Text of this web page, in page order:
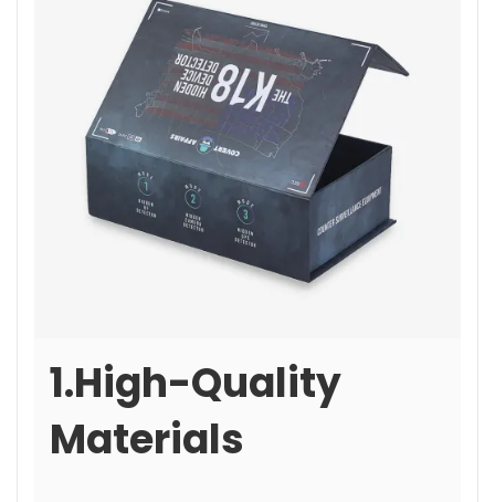
1.High-Quality
Materials